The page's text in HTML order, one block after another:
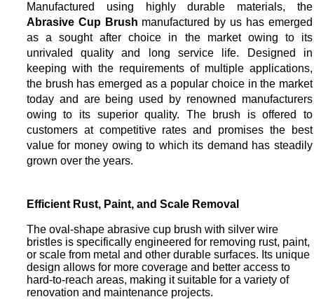
Manufactured using highly durable materials, the
Abrasive Cup Brush manufactured by us has emerged
as a sought after choice in the market owing to its
unrivaled quality and long service life. Designed in
keeping with the requirements of multiple applications,
the brush has emerged as a popular choice in the market
today and are being used by renowned manufacturers
owing to its superior quality. The brush is offered to
customers at competitive rates and promises the best
value for money owing to which its demand has steadily
grown over the years.
Efficient Rust, Paint, and Scale Removal
The oval-shape abrasive cup brush with silver wire
bristles is specifically engineered for removing rust, paint,
or scale from metal and other durable surfaces. Its unique
design allows for more coverage and better access to
hard-to-reach areas, making it suitable for a variety of
renovation and maintenance projects.